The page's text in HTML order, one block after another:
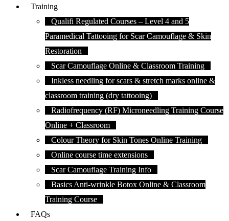
Training
Qualifi Regulated Courses – Level 4 and 5
Paramedical Tattooing for Scar Camouflage & Skin
Restoration
Scar Camouflage Online & Classroom Training
Inkless needling for scars & stretch marks online &
classroom training (dry tattooing)
Radiofrequency (RF) Microneedling Training Course
Online + Classroom
Colour Theory for Skin Tones Online Training
Online course time extensions
Scar Camouflage Training Info
Basics Anti-wrinkle Botox Online & Classroom
Training Course
FAQs